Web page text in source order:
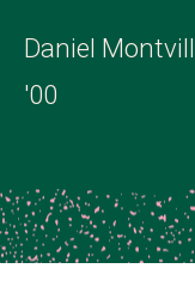
Daniel
'00